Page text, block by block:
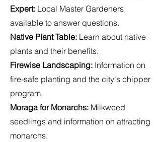
Expert: Local Master Gardeners
available to answer questions.
Native Plant Table: Learn about native
plants and their benefits.
Firewise Landscaping: Information on
fire-safe planting and the city's chipper
program.
Moraga for Monarchs: Milkweed
seedlings and information on attracting
monarchs.